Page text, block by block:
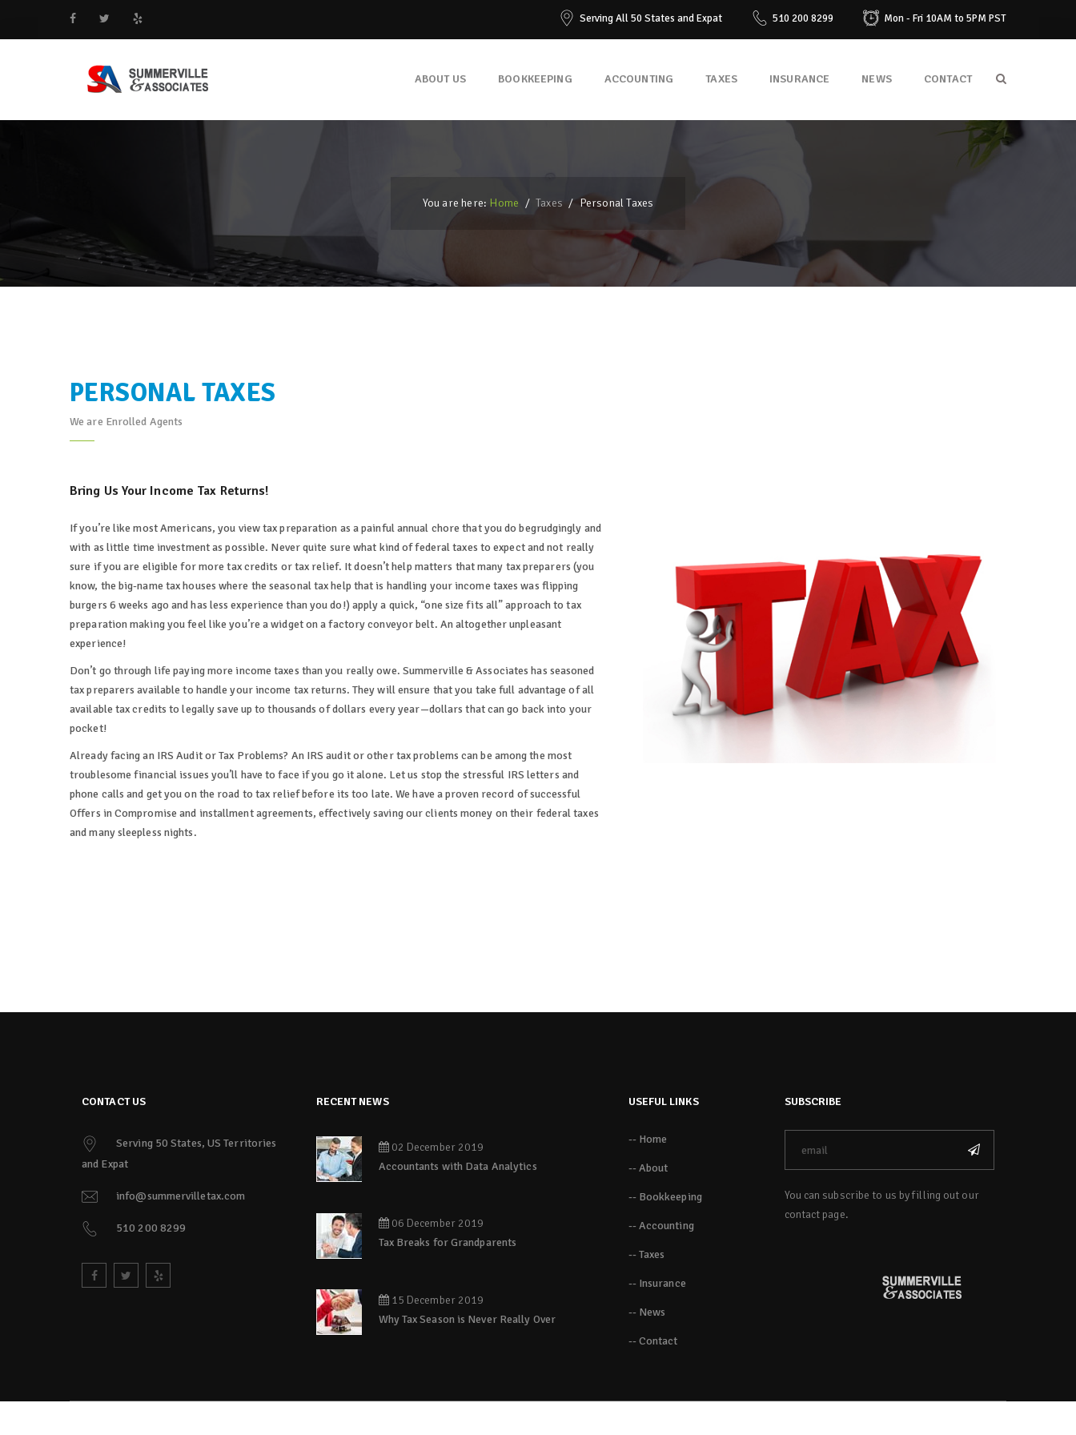
Serving All 50 States and Expat 510 200 8299 Mon - Fri 10AM to 5PM PST
ABOUT US BOOKKEEPING ACCOUNTING TAXES INSURANCE NEWS CONTACT
You are here: Home / Taxes / Personal Taxes
PERSONAL TAXES
We are Enrolled Agents
Bring Us Your Income Tax Returns!
If you’re like most Americans, you view tax preparation as a painful annual chore that you do begrudgingly and
with as little time investment as possible. Never quite sure what kind of federal taxes to expect and not really
sure if you are eligible for more tax credits or tax relief. It doesn’t help matters that many tax preparers (you
know, the big-name tax houses where the seasonal tax help that is handling your income taxes was flipping
burgers 6 weeks ago and has less experience than you do!) apply a quick, “one size fits all” approach to tax
preparation making you feel like you’re a widget on a factory conveyor belt. An altogether unpleasant
experience!
Don’t go through life paying more income taxes than you really owe. Summerville & Associates has seasoned
tax preparers available to handle your income tax returns. They will ensure that you take full advantage of all
available tax credits to legally save up to thousands of dollars every year—dollars that can go back into your
pocket!
Already facing an IRS Audit or Tax Problems? An IRS audit or other tax problems can be among the most
troublesome financial issues you’ll have to face if you go it alone. Let us stop the stressful IRS letters and
phone calls and get you on the road to tax relief before its too late. We have a proven record of successful
Offers in Compromise and installment agreements, effectively saving our clients money on their federal taxes
and many sleepless nights.
CONTACT US
Serving 50 States, US Territories
and Expat
info@summervilletax.com
510 200 8299
RECENT NEWS
02 December 2019
Accountants with Data Analytics
06 December 2019
Tax Breaks for Grandparents
15 December 2019
Why Tax Season is Never Really Over
USEFUL LINKS
-- Home
-- About
-- Bookkeeping
-- Accounting
-- Taxes
-- Insurance
-- News
-- Contact
SUBSCRIBE
You can subscribe to us by filling out our
contact page.